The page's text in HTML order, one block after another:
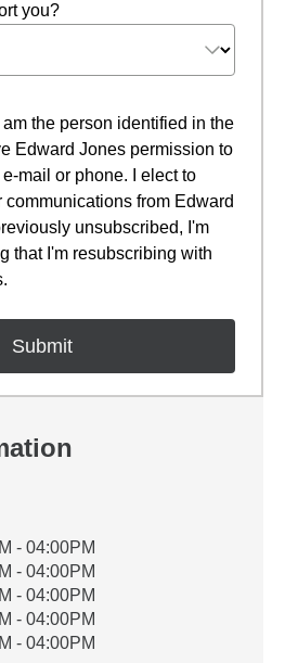
you?
am the person identified in the
Edward Jones permission to
mail or phone. I elect to
communications from Edward
unsubscribed, I'm
that I'm resubscribing with
- 04:00PM
- 04:00PM
- 04:00PM
- 04:00PM
- 04:00PM